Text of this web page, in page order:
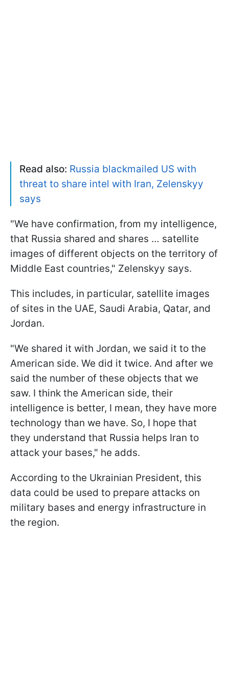
Read also: Russia blackmailed US with
threat to share intel with Iran, Zelenskyy
says
"We have confirmation, from my intelligence,
that Russia shared and shares … satellite
images of different objects on the territory of
Middle East countries," Zelenskyy says.
This includes, in particular, satellite images
of sites in the UAE, Saudi Arabia, Qatar, and
Jordan.
"We shared it with Jordan, we said it to the
American side. We did it twice. And after we
said the number of these objects that we
saw. I think the American side, their
intelligence is better, I mean, they have more
technology than we have. So, I hope that
they understand that Russia helps Iran to
attack your bases," he adds.
According to the Ukrainian President, this
data could be used to prepare attacks on
military bases and energy infrastructure in
the region.